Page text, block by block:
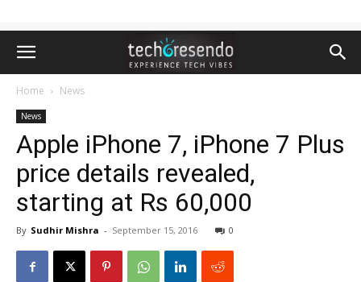
Home News
News
Apple iPhone 7, iPhone 7 Plus
price details revealed,
starting at Rs 60,000
By Sudhir Mishra - September 15, 2016 0